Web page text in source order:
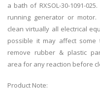
a bath of RXSOL-30-1091-
running generator or motor.
clean virtually all electrical
possible it may affect
remove rubber & plastic
area for any reaction before
Product Note: